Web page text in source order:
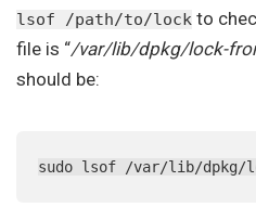
lsof /path/to/lock to
file is “/var/lib/dpkg/lock-
should be:
sudo lsof /var/lib/dpkg/